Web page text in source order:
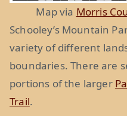
Map via Morris
Schooley’s Mountain
variety of different
boundaries. There are
portions of the larger
Trail.